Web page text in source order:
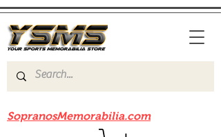
SopranosMemorabilia.com